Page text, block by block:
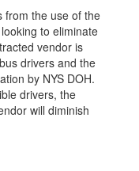
from the use of the
to eliminate
vendor is
drivers and the
by NYS DOH.
drivers, the
will diminish